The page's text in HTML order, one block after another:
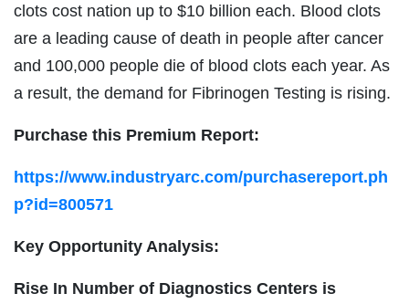
clots cost nation up to $10 billion each. Blood clots
are a leading cause of death in people after cancer
and 100,000 people die of blood clots each year. As
a result, the demand for Fibrinogen Testing is rising.
Purchase this Premium Report:
https://www.industryarc.com/purchasereport.ph
p?id=800571
Key Opportunity Analysis:
Rise In Number of Diagnostics Centers is